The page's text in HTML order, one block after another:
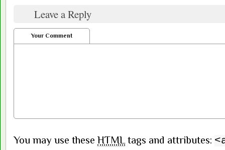
Leave a Reply
Your Comment
You may use these HTML tags and attributes: